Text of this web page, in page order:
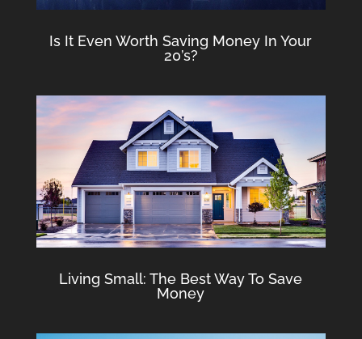
Is It Even Worth Saving Money In Your
20’s?
Living Small: The Best Way To Save
Money